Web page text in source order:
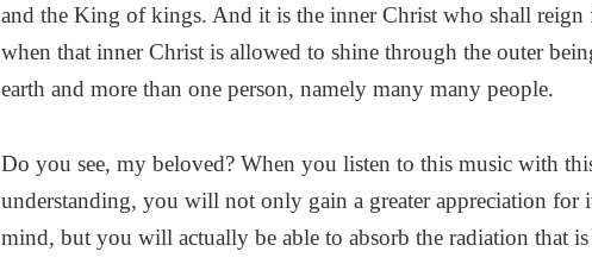
and the King of kings. And it is the inner Christ who shall reign
when that inner Christ is allowed to shine through the outer
earth and more than one person, namely many many people.
Do you see, my beloved? When you listen to this music with
understanding, you will not only gain a greater appreciation for
mind, but you will actually be able to absorb the radiation that